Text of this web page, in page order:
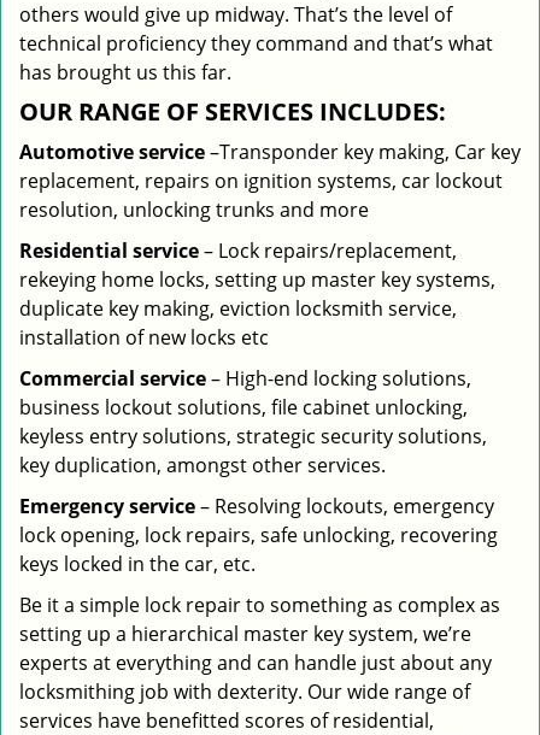
others would give up midway. That’s the level of
technical proficiency they command and that’s what
has brought us this far.
OUR RANGE OF SERVICES INCLUDES:
Automotive service–Transponder key making, Car key
replacement, repairs on ignition systems, car lockout
resolution, unlocking trunks and more
Residential service– Lock repairs/replacement,
rekeying home locks, setting up master key systems,
duplicate key making, eviction locksmith service,
installation of new locks etc
Commercial service– High-end locking solutions,
business lockout solutions, file cabinet unlocking,
keyless entry solutions, strategic security solutions,
key duplication, amongst other services.
Emergency service– Resolving lockouts, emergency
lock opening, lock repairs, safe unlocking, recovering
keys locked in the car, etc.
Be it a simple lock repair to something as complex as
setting up a hierarchical master key system, we’re
experts at everything and can handle just about any
locksmithing job with dexterity. Our wide range of
services have benefitted scores of residential,